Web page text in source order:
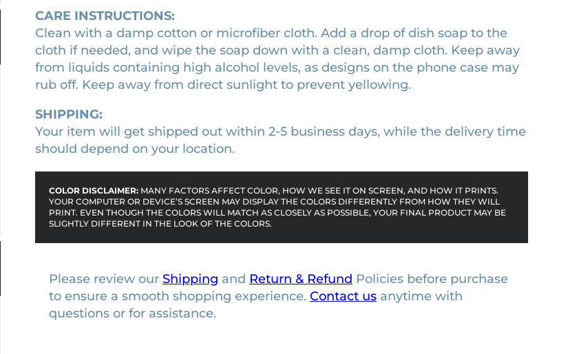
r
o
l
o
n
e
CARE INSTRUCTIONS:
Clean with a damp cotton or microfiber cloth. Add a drop of dish soap to the
cloth if needed, and wipe the soap down with a clean, damp cloth. Keep away
from liquids containing high alcohol levels, as designs on the phone case may
rub off. Keep away from direct sunlight to prevent yellowing.
SHIPPING:
Your item will get shipped out within 2-5 business days, while the delivery time
should depend on your location.
COLOR DISCLAIMER: MANY FACTORS AFFECT COLOR, HOW WE SEE IT ON SCREEN, AND HOW IT PRINTS.
YOUR COMPUTER OR DEVICE’S SCREEN MAY DISPLAY THE COLORS DIFFERENTLY FROM HOW THEY WILL
PRINT. EVEN THOUGH THE COLORS WILL MATCH AS CLOSELY AS POSSIBLE, YOUR FINAL PRODUCT MAY BE
SLIGHTLY DIFFERENT IN THE LOOK OF THE COLORS.
Please review our Shipping and Return & Refund Policies before purchase
to ensure a smooth shopping experience. Contact us anytime with
questions or for assistance.